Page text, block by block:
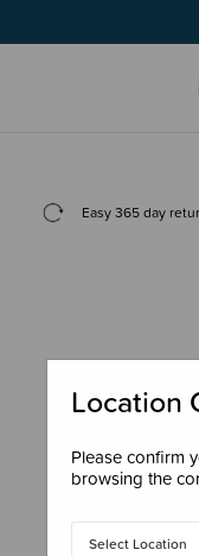
today.
Easy 365 day
Location
Please confirm
browsing the
Select Location